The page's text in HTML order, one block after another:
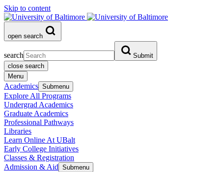
Skip to content
open search
search
Submit
close search
Menu
Academics Submenu
Explore All Programs
Undergrad Academics
Graduate Academics
Professional Pathways
Libraries
Learn Online At UBalt
Early College Initiatives
Classes & Registration
Admission & Aid Submenu